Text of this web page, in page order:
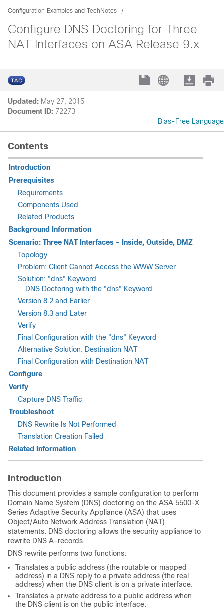
Configuration Examples and TechNotes
Configure DNS Doctoring for Three
NAT Interfaces on ASA Release 9.x
Updated: May 27, 2015
Document ID: 72273
Bias-Free Language
Contents
Introduction
Prerequisites
Requirements
Components Used
Related Products
Background Information
Scenario: Three NAT Interfaces - Inside, Outside, DMZ
Topology
Problem: Client Cannot Access the WWW Server
Solution: "dns" Keyword
DNS Doctoring with the "dns" Keyword
Version 8.2 and Earlier
Version 8.3 and Later
Verify
Final Configuration with the "dns" Keyword
Alternative Solution: Destination NAT
Final Configuration with Destination NAT
Configure
Verify
Capture DNS Traffic
Troubleshoot
DNS Rewrite Is Not Performed
Translation Creation Failed
Related Information
Introduction
This document provides a sample configuration to perform
Domain Name System (DNS) doctoring on the ASA 5500-X
Series Adaptive Security Appliance (ASA) that uses
Object/Auto Network Address Translation (NAT)
statements. DNS doctoring allows the security appliance to
rewrite DNS A-records.
DNS rewrite performs two functions:
Translates a public address (the routable or mapped
address) in a DNS reply to a private address (the real
address) when the DNS client is on a private interface.
Translates a private address to a public address when
the DNS client is on the public interface.